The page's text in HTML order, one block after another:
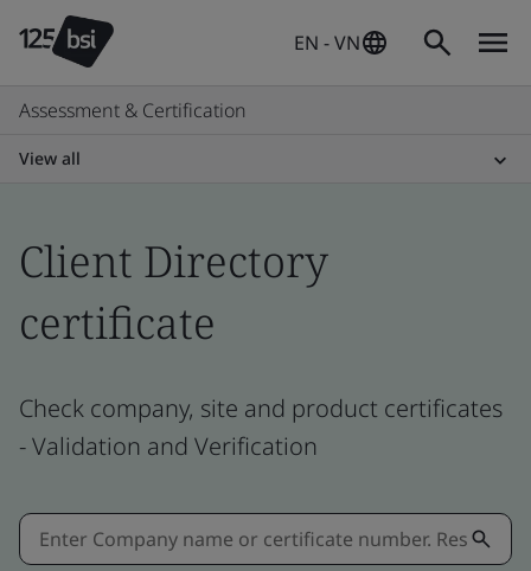
EN - VN
Assessment & Certification
View all
Client Directory
certificate
Check company, site and product certificates
- Validation and Verification